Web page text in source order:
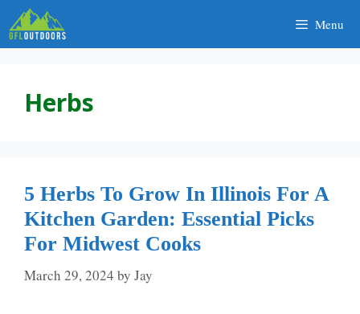
Skip
to
content
Menu
Herbs
5 Herbs To Grow In Illinois For A
Kitchen Garden: Essential Picks
For Midwest Cooks
March 29, 2024 by Jay